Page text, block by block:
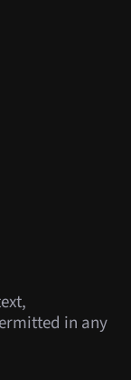
in any